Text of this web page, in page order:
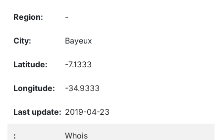
-
Bayeux
-7.1333
-34.9333
2019-04-23
Whois